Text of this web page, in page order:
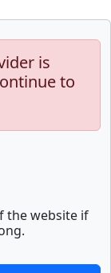
is
to
the website if